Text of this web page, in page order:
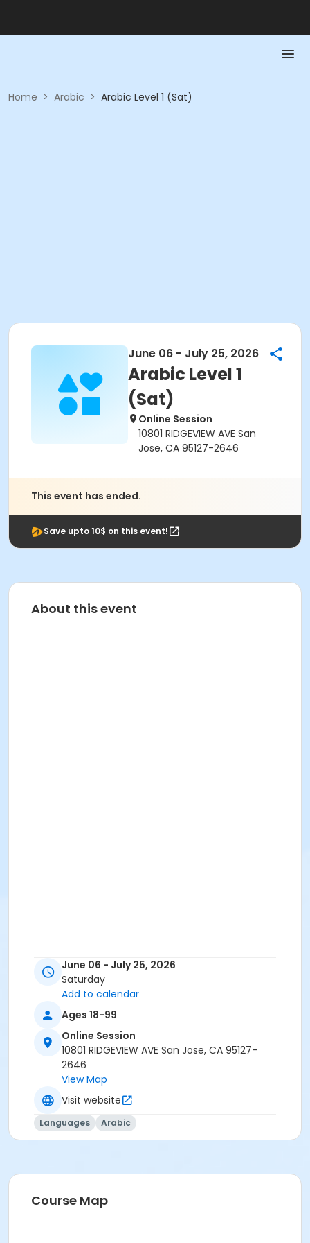
Home > Arabic > Arabic Level 1 (Sat)
June 06 - July 25, 2026
Arabic Level 1
(Sat)
Online Session
10801 RIDGEVIEW AVE San
Jose, CA 95127-2646
This event has ended.
Save upto 10$ on this event!
About this event
June 06 - July 25, 2026
Saturday
Add to calendar
Ages 18-99
Online Session
10801 RIDGEVIEW AVE San Jose, CA 95127-
2646
View Map
Visit website
Languages Arabic
Course Map